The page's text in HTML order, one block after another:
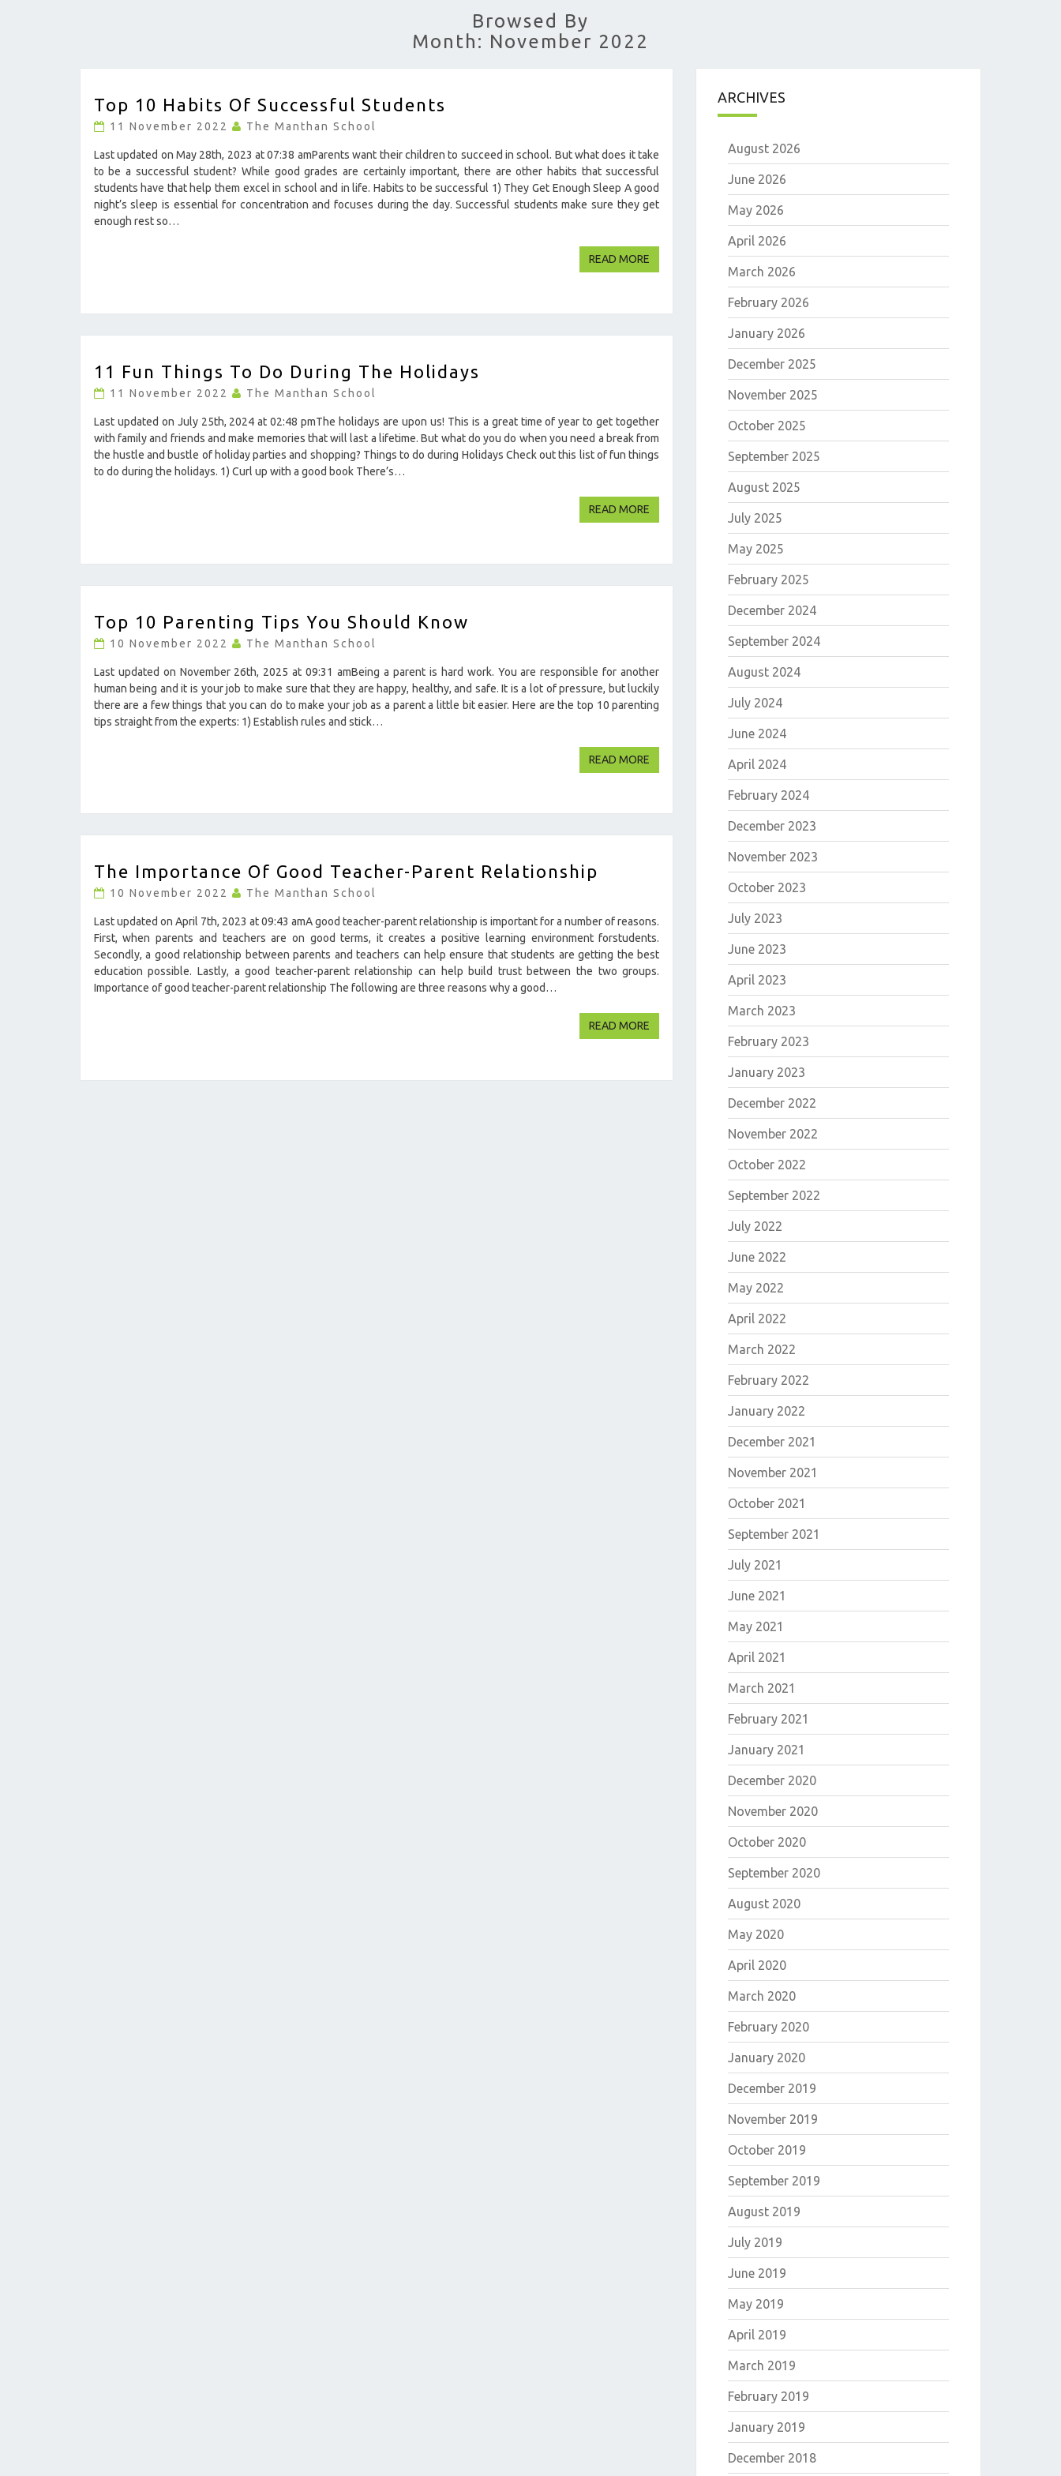
Browsed By
Month: November 2022
10
HABITS
OF
SUCCESSFUL
STUDENTS
>
Top 10 Habits Of Successful Students
11 November 2022 The Manthan School
Last updated on May 28th, 2023 at 07:38 amParents want their children to succeed in school. But what does it take
to be a successful student? While good grades are certainly important, there are other habits that successful
students have that help them excel in school and in life. Habits to be successful 1) They Get Enough Sleep A good
night’s sleep is essential for concentration and focuses during the day. Successful students make sure they get
enough rest so…
READ MORE
FUN
THINGS
TO
DO
DURING
THE
HOLIDAYS
11 Fun Things To Do During The Holidays
11 November 2022 The Manthan School
Last updated on July 25th, 2024 at 02:48 pmThe holidays are upon us! This is a great time of year to get together
with family and friends and make memories that will last a lifetime. But what do you do when you need a break from
the hustle and bustle of holiday parties and shopping? Things to do during Holidays Check out this list of fun things
to do during the holidays. 1) Curl up with a good book There’s…
READ MORE
10
PARENTING
TIPS
YOU
SHOULD
KNOW
?
>
Top 10 Parenting Tips You Should Know
10 November 2022 The Manthan School
Last updated on November 26th, 2025 at 09:31 amBeing a parent is hard work. You are responsible for another
human being and it is your job to make sure that they are happy, healthy, and safe. It is a lot of pressure, but luckily
there are a few things that you can do to make your job as a parent a little bit easier. Here are the top 10 parenting
tips straight from the experts: 1) Establish rules and stick…
READ MORE
IMPORTANCE
OF
GOOD
TEACHER-
PARENT
RELATIONSHIP
The Importance Of Good Teacher-Parent Relationship
10 November 2022 The Manthan School
Last updated on April 7th, 2023 at 09:43 amA good teacher-parent relationship is important for a number of reasons.
First, when parents and teachers are on good terms, it creates a positive learning environment forstudents.
Secondly, a good relationship between parents and teachers can help ensure that students are getting the best
education possible. Lastly, a good teacher-parent relationship can help build trust between the two groups.
Importance of good teacher-parent relationship The following are three reasons why a good…
READ MORE
ARCHIVES
August 2026
June 2026
May 2026
April 2026
March 2026
February 2026
January 2026
December 2025
November 2025
October 2025
September 2025
August 2025
July 2025
May 2025
February 2025
December 2024
September 2024
August 2024
July 2024
June 2024
April 2024
February 2024
December 2023
November 2023
October 2023
July 2023
June 2023
April 2023
March 2023
February 2023
January 2023
December 2022
November 2022
October 2022
September 2022
July 2022
June 2022
May 2022
April 2022
March 2022
February 2022
January 2022
December 2021
November 2021
October 2021
September 2021
July 2021
June 2021
May 2021
April 2021
March 2021
February 2021
January 2021
December 2020
November 2020
October 2020
September 2020
August 2020
May 2020
April 2020
March 2020
February 2020
January 2020
December 2019
November 2019
October 2019
September 2019
August 2019
July 2019
June 2019
May 2019
April 2019
March 2019
February 2019
January 2019
December 2018